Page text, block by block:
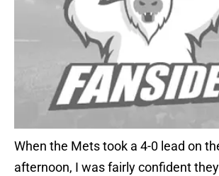
When the Mets took a 4-0 lead on
afternoon, I was fairly confident